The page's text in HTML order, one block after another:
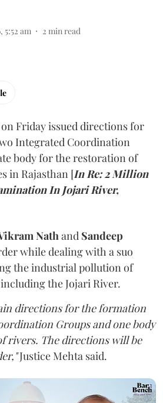
5:52 am 2 min read
Friday issued directions for
Integrated Coordination
body for the restoration of
in Rajasthan [In Re: 2 Million
In Jojari River,
Nathand Sandeep
while dealing with a suo
the industrial pollution of
the Jojari River.
directions for the formation
Groups and one body
rivers. The directions will be
Justice Mehta said.